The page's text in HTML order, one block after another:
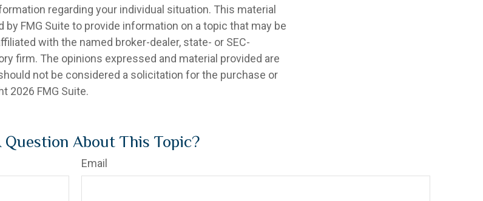
regarding your individual situation. This material
by FMG Suite to provide information on a topic that may be
with the named broker-dealer, state- or SEC-
firm. The opinions expressed and material provided are
not be considered a solicitation for the purchase or
2026 FMG Suite.
Question About This Topic?
Email